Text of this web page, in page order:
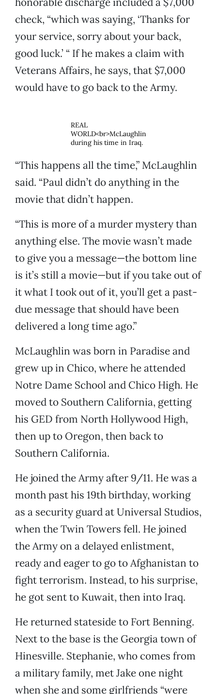
check, “which was saying, ‘Thanks for
your service, sorry about your back,
good luck.’ “ If he makes a claim with
Veterans Affairs, he says, that $7,000
would have to go back to the Army.
REAL
WORLD<br>McLaughlin
during his time in Iraq.
“This happens all the time,” McLaughlin
said. “Paul didn’t do anything in the
movie that didn’t happen.
“This is more of a murder mystery than
anything else. The movie wasn’t made
to give you a message—the bottom line
is it’s still a movie—but if you take out of
it what I took out of it, you’ll get a past-
due message that should have been
delivered a long time ago.”
McLaughlin was born in Paradise and
grew up in Chico, where he attended
Notre Dame School and Chico High. He
moved to Southern California, getting
his GED from North Hollywood High,
then up to Oregon, then back to
Southern California.
He joined the Army after 9/11. He was a
month past his 19th birthday, working
as a security guard at Universal Studios,
when the Twin Towers fell. He joined
the Army on a delayed enlistment,
ready and eager to go to Afghanistan to
fight terrorism. Instead, to his surprise,
he got sent to Kuwait, then into Iraq.
He returned stateside to Fort Benning.
Next to the base is the Georgia town of
Hinesville. Stephanie, who comes from
a military family, met Jake one night
when she and some girlfriends “were